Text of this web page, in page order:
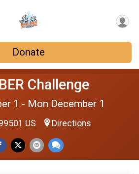
Donate
Challenge
1 - Mon December 1
US Directions